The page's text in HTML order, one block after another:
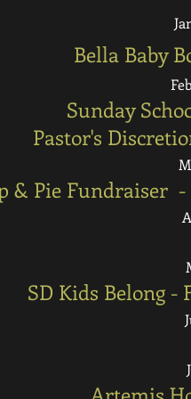
Bella Baby
Sunday
Pastor's
& Pie Fundraiser
SD Kids Belong -